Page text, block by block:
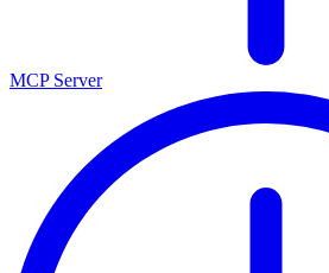
MCP Server